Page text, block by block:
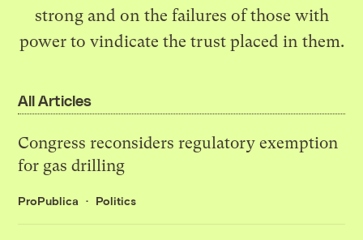
strong and on the failures of those with
power to vindicate the trust placed in them.
All Articles
Congress reconsiders regulatory exemption
for gas drilling
ProPublica Politics